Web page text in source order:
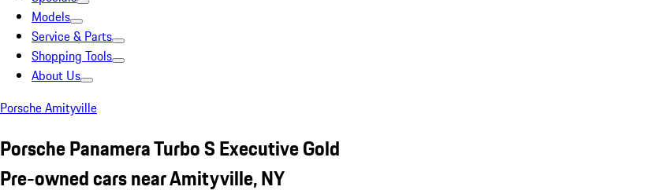
Models
Service & Parts
Shopping Tools
About Us
Porsche Amityville
Porsche Panamera Turbo S Executive Gold
Pre-owned cars near Amityville, NY